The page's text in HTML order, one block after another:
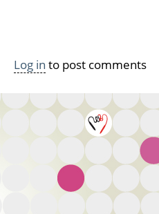
Log in to post comments